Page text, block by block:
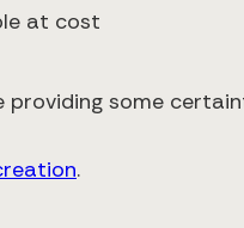
at cost
providing some
.